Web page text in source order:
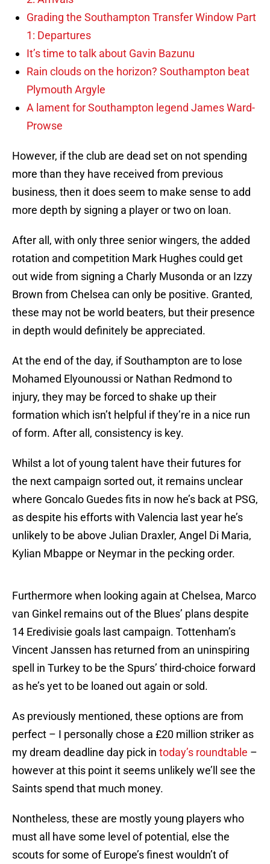
Grading the Southampton Transfer Window Part
1: Departures
It’s time to talk about Gavin Bazunu
Rain clouds on the horizon? Southampton beat
Plymouth Argyle
A lament for Southampton legend James Ward-
Prowse
However, if the club are dead set on not spending
more than they have received from previous
business, then it does seem to make sense to add
more depth by signing a player or two on loan.
After all, with only three senior wingers, the added
rotation and competition Mark Hughes could get
out wide from signing a Charly Musonda or an Izzy
Brown from Chelsea can only be positive. Granted,
these may not be world beaters, but their presence
in depth would definitely be appreciated.
At the end of the day, if Southampton are to lose
Mohamed Elyounoussi or Nathan Redmond to
injury, they may be forced to shake up their
formation which isn’t helpful if they’re in a nice run
of form. After all, consistency is key.
Whilst a lot of young talent have their futures for
the next campaign sorted out, it remains unclear
where Goncalo Guedes fits in now he’s back at PSG,
as despite his efforts with Valencia last year he’s
unlikely to be above Julian Draxler, Angel Di Maria,
Kylian Mbappe or Neymar in the pecking order.
Furthermore when looking again at Chelsea, Marco
van Ginkel remains out of the Blues’ plans despite
14 Eredivisie goals last campaign. Tottenham’s
Vincent Janssen has returned from an uninspiring
spell in Turkey to be the Spurs’ third-choice forward
as he’s yet to be loaned out again or sold.
As previously mentioned, these options are from
perfect – I personally chose a £20 million striker as
my dream deadline day pick in today’s roundtable –
however at this point it seems unlikely we’ll see the
Saints spend that much money.
Nontheless, these are mostly young players who
must all have some level of potential, else the
scouts for some of Europe’s finest wouldn’t of